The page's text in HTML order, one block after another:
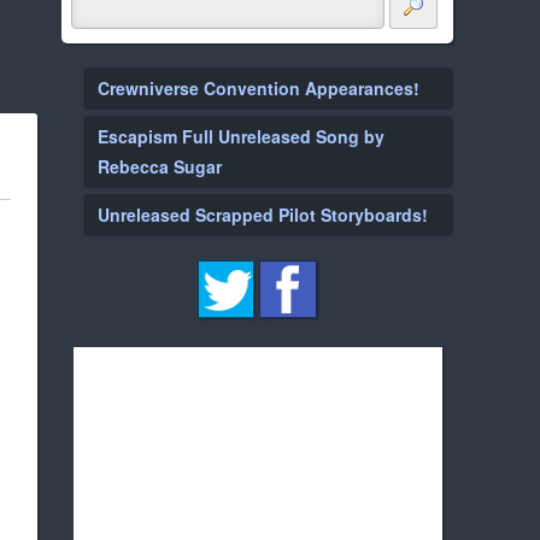
Crewniverse Convention Appearances!
Escapism Full Unreleased Song by
Rebecca Sugar
Unreleased Scrapped Pilot Storyboards!